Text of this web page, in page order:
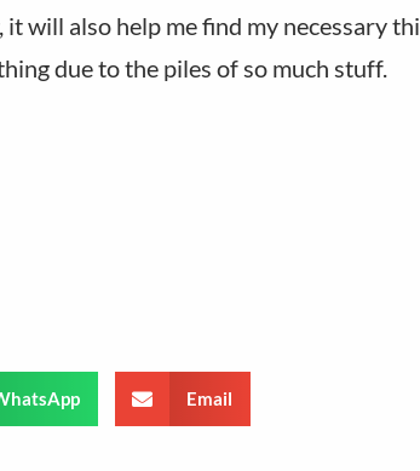
will also help me find my necessary
due to the piles of so much stuff.
Email